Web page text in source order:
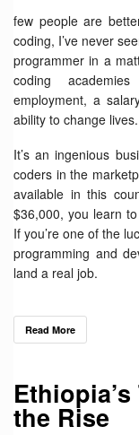
few people are
coding, I’ve never
programmer in a
coding
employment, a
ability to change lives.
It’s an ingenious
coders in the
available in this
$36,000, you learn
If you’re one of the
programming and
land a real job.
Read More
the Rise